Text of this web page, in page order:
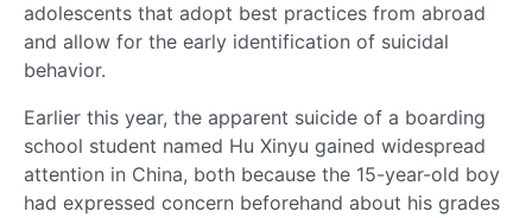
adolescents that adopt best practices from abroad
and allow for the early identification of suicidal
behavior.
Earlier this year, the apparent suicide of a boarding
school student named Hu Xinyu gained widespread
attention in China, both because the 15-year-old boy
had expressed concern beforehand about his grades